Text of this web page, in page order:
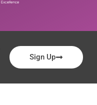
Sign Up